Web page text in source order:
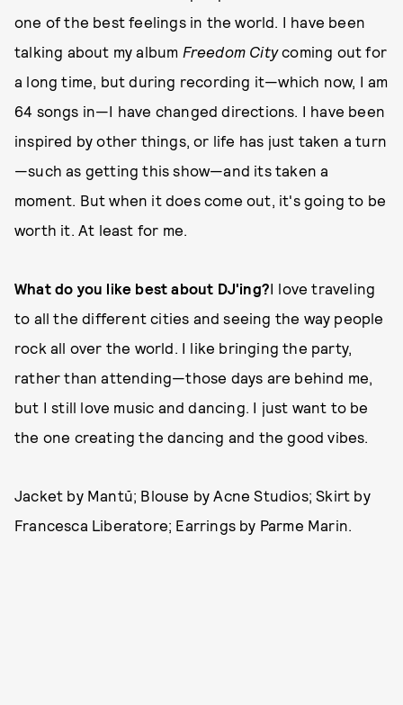
one of the best feelings in the world. I have been
talking about my album Freedom Citycoming out for
a long time, but during recording it—which now, I am
64 songs in—I have changed directions. I have been
inspired by other things, or life has just taken a turn
—such as getting this show—and its taken a
moment. But when it does come out, it's going to be
worth it. At least for me.
What do you like best about DJ'ing?I love traveling
to all the different cities and seeing the way people
rock all over the world. I like bringing the party,
rather than attending—those days are behind me,
but I still love music and dancing. I just want to be
the one creating the dancing and the good vibes.
Jacket by Mantū; Blouse by Acne Studios; Skirt by
Francesca Liberatore; Earrings by Parme Marin.